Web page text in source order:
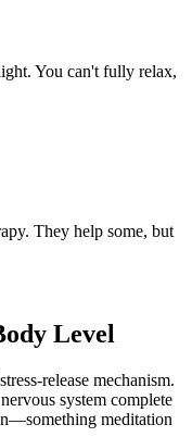
You can't fully relax,
They help some, but
Level
release mechanism.
system complete
meditation